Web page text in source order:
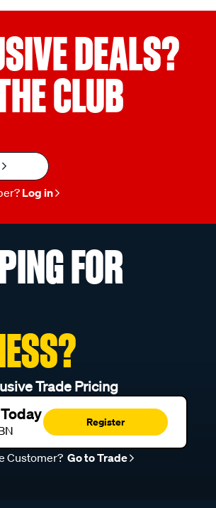
DEALS?
CLUB
Log in
FOR
Trade Pricing
Register
Customer? Go to Trade